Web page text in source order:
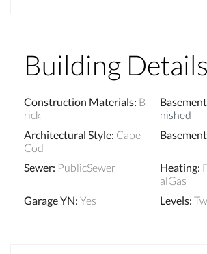
Building Details
Construction Materials: B
rick
Basement
nished
Architectural Style: Cape
Cod
Sewer: PublicSewer Heating:
alGas
Garage YN: Yes Levels: